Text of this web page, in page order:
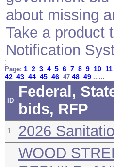
about missing
Take a product
Notification
Page: 1 2 3 4 5 6 7 8 9 10 11
42 43 44 45 46 47 48 49 ......
ID
Federal,
bids, RFP
1 2026
WOOD